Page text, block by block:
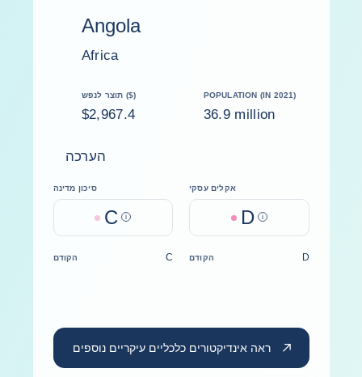
Angola
Africa
תוצר לנפש ($)
$2,967.4
POPULATION (IN 2021)
36.9 million
הערכה
סיכון מדינה
C Help
אקלים עסקי
D Help
הקודם C הקודם D
ראה אינדיקטורים כלכליים עיקריים נוספים